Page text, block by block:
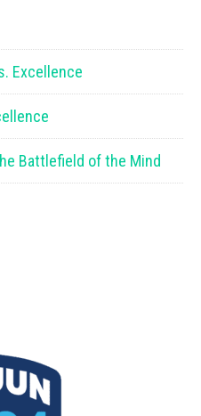
Excellence
Battlefield of the Mind